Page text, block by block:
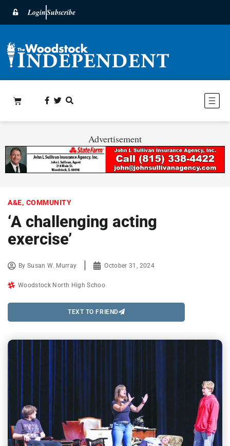
LoginSubscribe
Advertisement
A&E, COMMUNITY
‘A challenging acting
exercise’
BySusan W. Murray October 31, 2024
Woodstock North High Schoo
TEXT TO FRIEND